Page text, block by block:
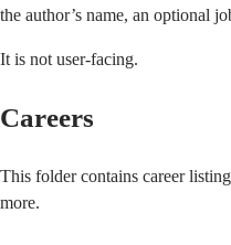
the author’s name, an optional
It is not user-facing.
Careers
This folder contains career
more.